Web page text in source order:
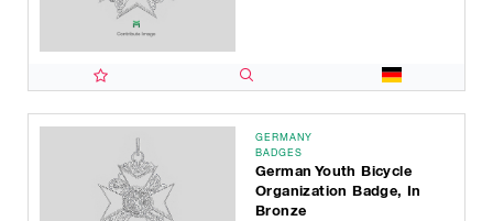
GERMANY
BADGES
German Youth Bicycle
Organization Badge, In
Bronze